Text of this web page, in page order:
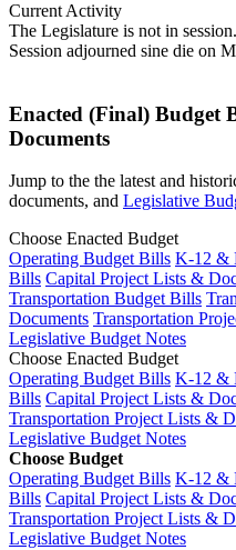
Current Activity
The Legislature is not in
Session adjourned sine die on
Enacted (Final) Budget
Documents
Jump to the the latest and
documents, and Legislative
Choose Enacted Budget
Operating Budget Bills K-12 &
Bills Capital Project Lists &
Transportation Budget Bills
Documents Transportation
Legislative Budget Notes
Choose Enacted Budget
Operating Budget Bills K-12 &
Bills Capital Project Lists &
Transportation Project Lists &
Legislative Budget Notes
Choose Budget
Operating Budget Bills K-12 &
Bills Capital Project Lists &
Transportation Project Lists &
Legislative Budget Notes